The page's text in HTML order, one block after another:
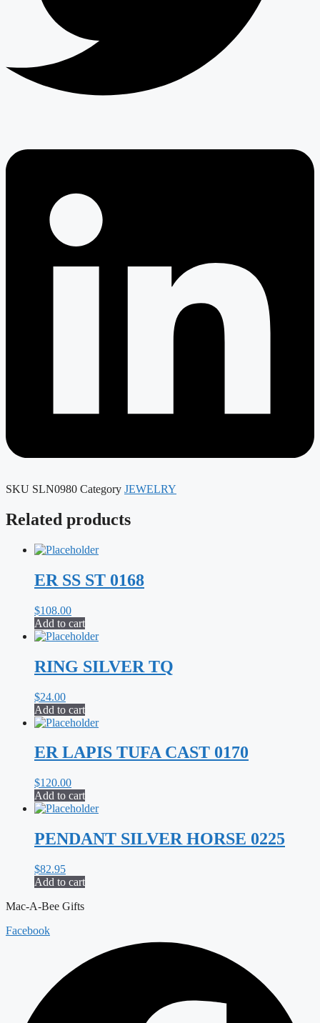
SKU SLN0980 Category JEWELRY
Related products
ER SS ST 0168
$108.00
Add to cart
RING SILVER TQ
$24.00
Add to cart
ER LAPIS TUFA CAST 0170
$120.00
Add to cart
PENDANT SILVER HORSE 0225
$82.95
Add to cart
Mac-A-Bee Gifts
Facebook